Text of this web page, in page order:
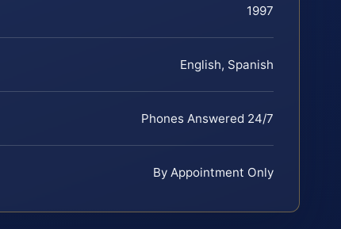
1997
English, Spanish
Phones Answered 24/7
By Appointment Only